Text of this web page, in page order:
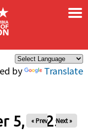
by Translate
×
5, 2025
« Prev Next »